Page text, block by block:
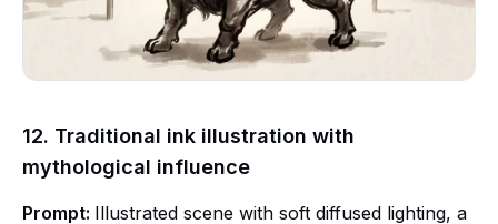
12. Traditional ink illustration with
mythological influence
Prompt: Illustrated scene with soft diffused lighting, a